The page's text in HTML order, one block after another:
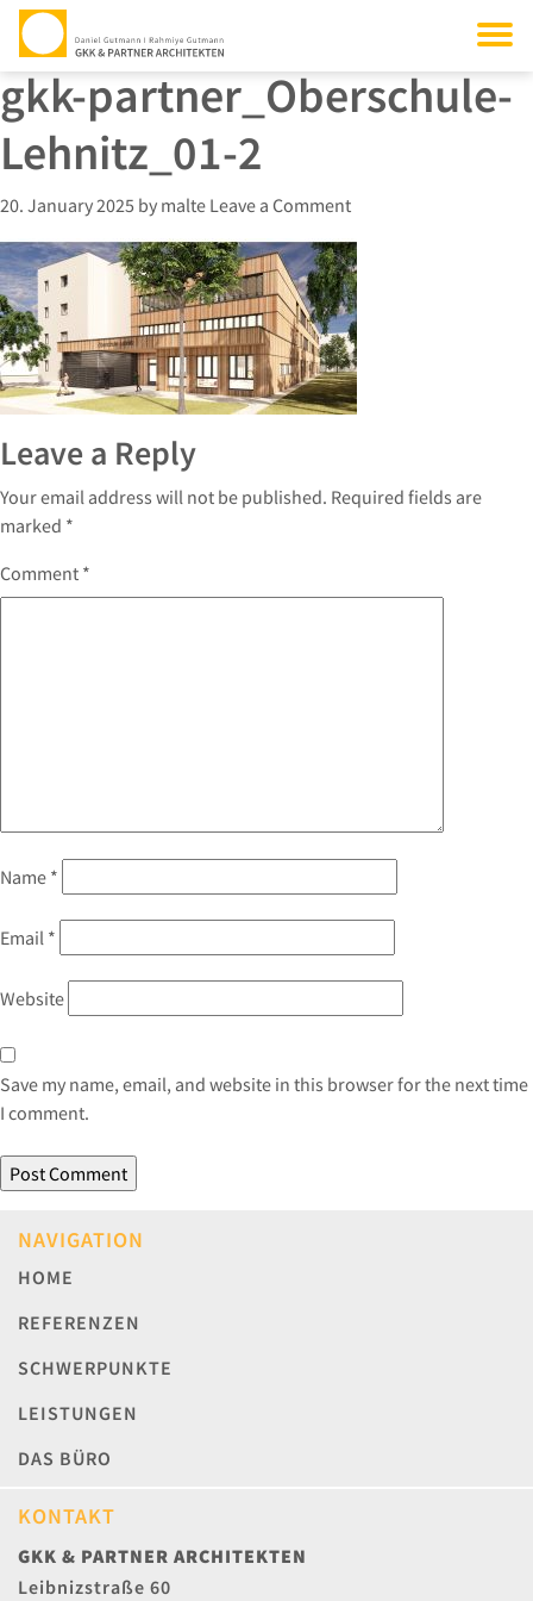
gkk-partner_Oberschule-
Lehnitz_01-2
20. January 2025 by malte Leave a Comment
Leave a Reply
Your email address will not be published. Required fields are
marked *
Comment *
Name *
Email *
Website
Save my name, email, and website in this browser for the next time
I comment.
NAVIGATION
HOME
REFERENZEN
SCHWERPUNKTE
LEISTUNGEN
DAS BÜRO
KONTAKT
GKK & PARTNER ARCHITEKTEN
Leibnizstraße 60